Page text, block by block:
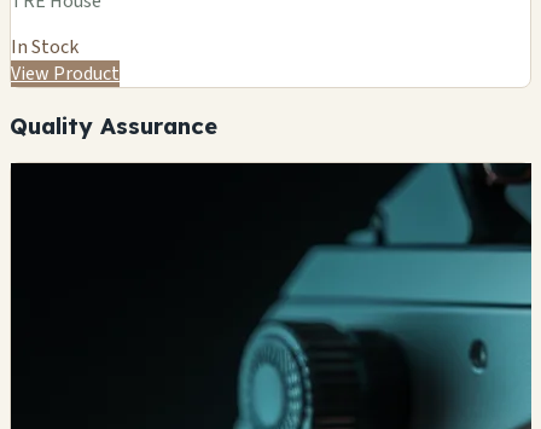
In Stock
View Product
Quality Assurance